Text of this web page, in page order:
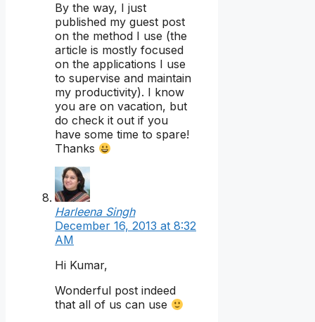
By the way, I just
published my guest post
on the method I use (the
article is mostly focused
on the applications I use
to supervise and maintain
my productivity). I know
you are on vacation, but
do check it out if you
have some time to spare!
Thanks
Harleena Singh
December 16, 2013 at 8:32
AM
Hi Kumar,
Wonderful post indeed
that all of us can use